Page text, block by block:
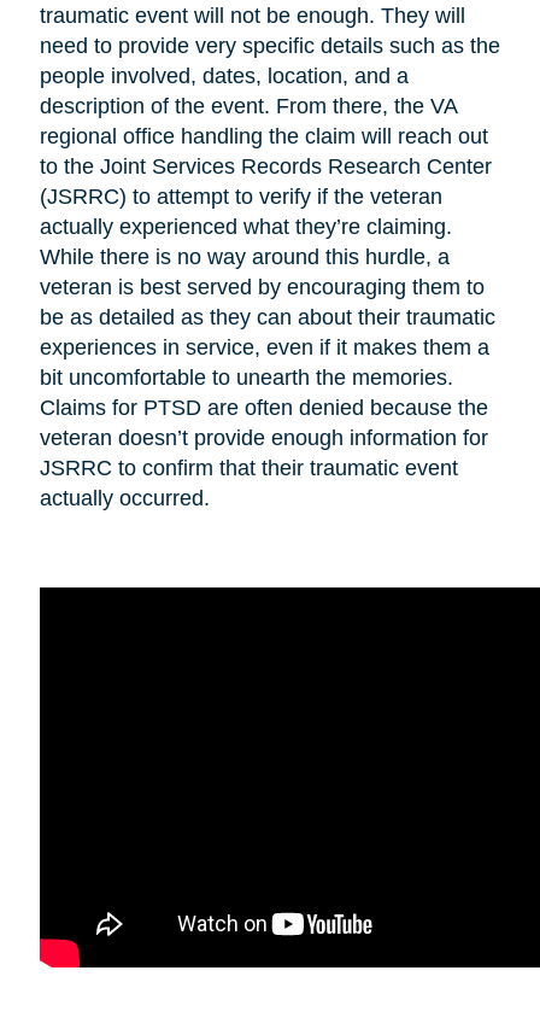
traumatic event will not be enough. They will
need to provide very specific details such as the
people involved, dates, location, and a
description of the event. From there, the VA
regional office handling the claim will reach out
to the Joint Services Records Research Center
(JSRRC) to attempt to verify if the veteran
actually experienced what they’re claiming.
While there is no way around this hurdle, a
veteran is best served by encouraging them to
be as detailed as they can about their traumatic
experiences in service, even if it makes them a
bit uncomfortable to unearth the memories.
Claims for PTSD are often denied because the
veteran doesn’t provide enough information for
JSRRC to confirm that their traumatic event
actually occurred.